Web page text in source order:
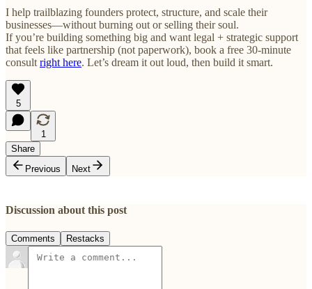
I help trailblazing founders protect, structure, and scale their
businesses—without burning out or selling their soul.
If you’re building something big and want legal + strategic support
that feels like partnership (not paperwork), book a free 30-minute
consult right here. Let’s dream it out loud, then build it smart.
5
1
Share
Previous
Next
Discussion about this post
Comments Restacks